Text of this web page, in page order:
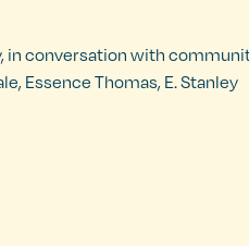
in conversation with
Essence Thomas, E. Stanley